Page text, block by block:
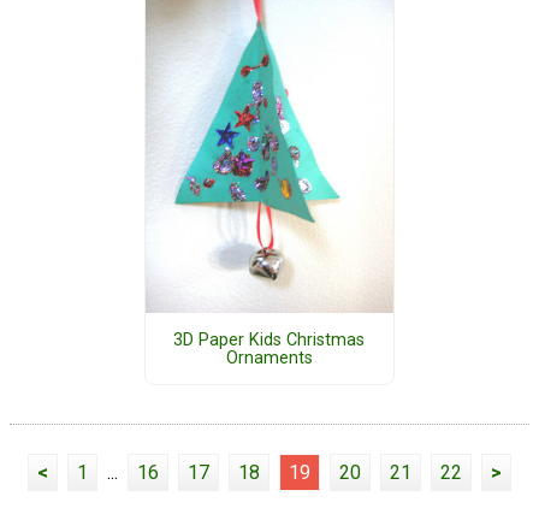
3D Paper Kids Christmas
Ornaments
< 1 ... 16 17 18 19 20 21 22 >